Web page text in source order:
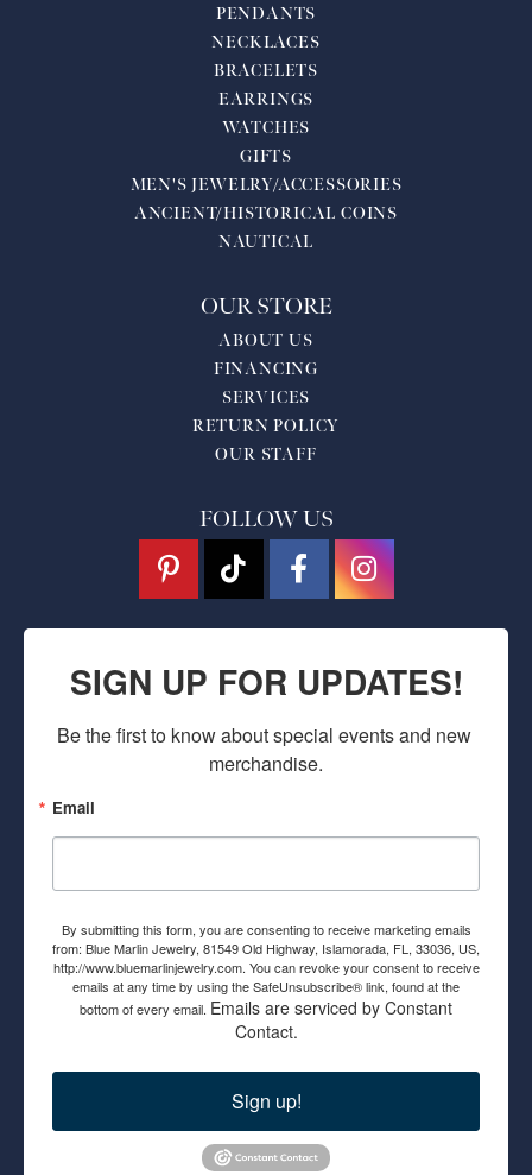
PENDANTS
NECKLACES
BRACELETS
EARRINGS
WATCHES
GIFTS
MEN'S JEWELRY/ACCESSORIES
ANCIENT/HISTORICAL COINS
NAUTICAL
OUR STORE
ABOUT US
FINANCING
SERVICES
RETURN POLICY
OUR STAFF
FOLLOW US
SIGN UP FOR UPDATES!
Be the first to know about special events and new
merchandise.
Email
By submitting this form, you are consenting to receive marketing emails
from: Blue Marlin Jewelry, 81549 Old Highway, Islamorada, FL, 33036, US,
http://www.bluemarlinjewelry.com. You can revoke your consent to receive
emails at any time by using the SafeUnsubscribe® link, found at the
bottom of every email. Emails are serviced by Constant
Contact.
Sign up!